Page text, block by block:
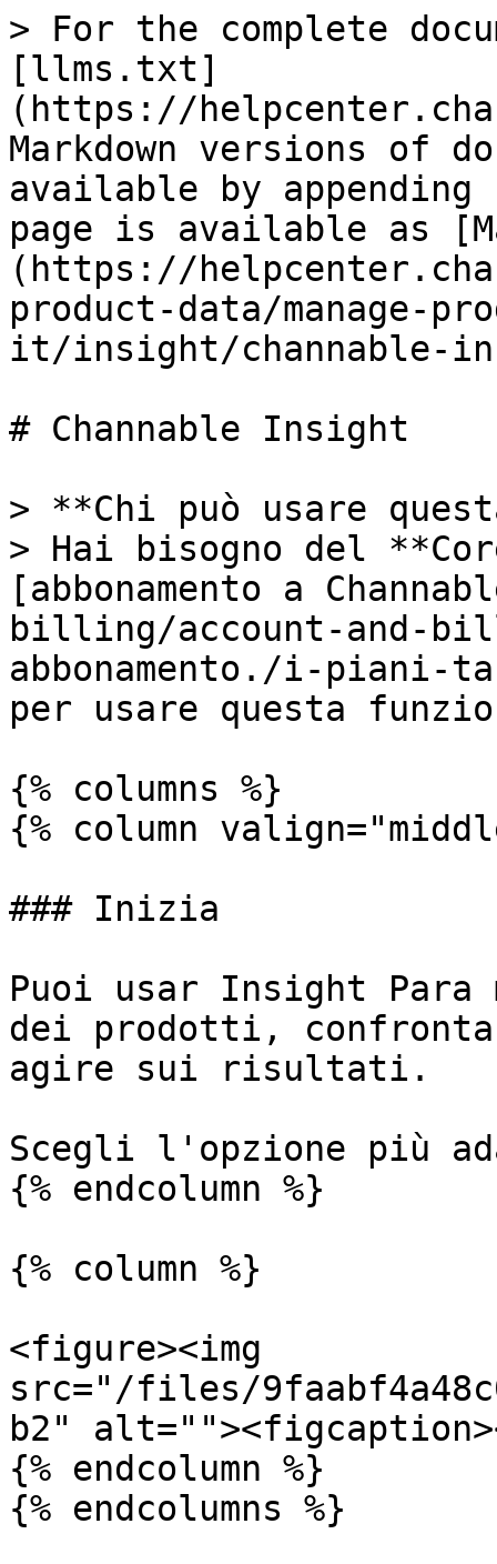
> For the complete
[llms.txt]
(https://
Markdown versions of
available by
page is available as
(https://
product-data/manage-
it/insight/channable-
# Channable Insight
> **Chi può usare
> Hai bisogno del
[abbonamento a
billing/account-and-
abbonamento./i-piani-
per usare questa
{% columns %}
{% column
### Inizia
Puoi usar Insight
dei prodotti,
agire sui risultati.
Scegli l'opzione più
{% endcolumn %}
{% column %}
<figure><img
src="/files/
b2"
{% endcolumn %}
{% endcolumns %}